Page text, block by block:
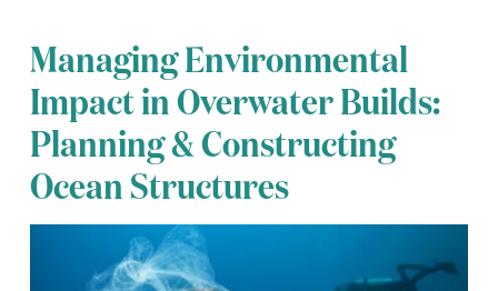
Managing Environmental
Impact in Overwater Builds:
Planning & Constructing
Ocean Structures